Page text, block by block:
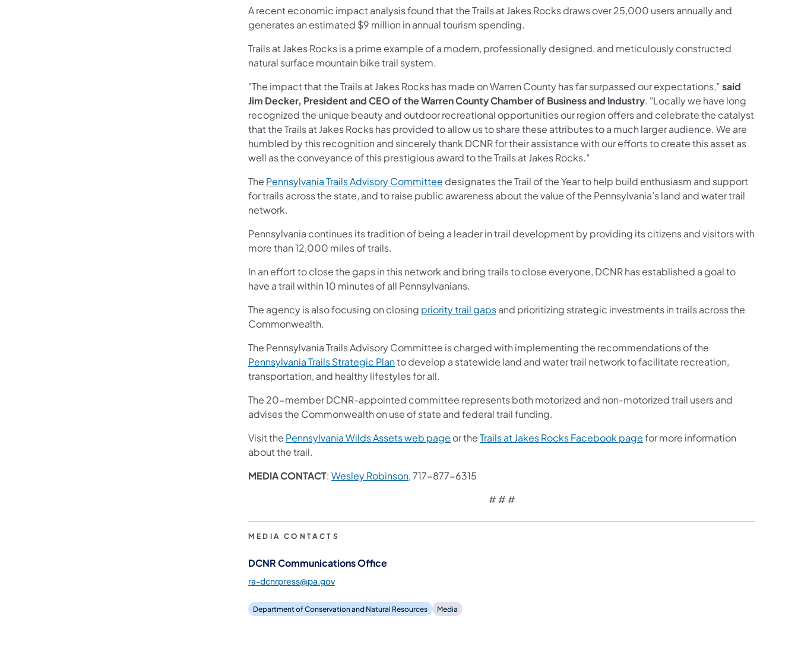
A recent economic impact analysis found that the Trails at Jakes Rocks draws over 25,000 users annually and
generates an estimated $9 million in annual tourism spending.
Trails at Jakes Rocks is a prime example of a modern, professionally designed, and meticulously constructed
natural surface mountain bike trail system.
"The impact that the Trails at Jakes Rocks has made on Warren County has far surpassed our expectations,”said
Jim Decker, President and CEO of the Warren County Chamber of Business and Industry. "Locally we have long
recognized the unique beauty and outdoor recreational opportunities our region offers and celebrate the catalyst
that the Trails at Jakes Rocks has provided to allow us to share these attributes to a much larger audience. We are
humbled by this recognition and sincerely thank DCNR for their assistance with our efforts to create this asset as
well as the conveyance of this prestigious award to the Trails at Jakes Rocks."
The Pennsylvania Trails Advisory Committee (opens in a new tab)
designates the Trail of the Year to help build enthusiasm and support
for trails across the state, and to raise public awareness about the value of the Pennsylvania’s land and water trail
network.
Pennsylvania continues its tradition of being a leader in trail development by providing its citizens and visitors with
more than 12,000 miles of trails.
In an effort to close the gaps in this network and bring trails to close everyone, DCNR has established a goal to
have a trail within 10 minutes of all Pennsylvanians.
The agency is also focusing on closing priority trail gaps(opens in a new tab)
and prioritizing strategic investments in trails across the
Commonwealth.
The Pennsylvania Trails Advisory Committee is charged with implementing the recommendations of the
Pennsylvania Trails Strategic Plan(opens in a new tab)
to develop a statewide land and water trail network to facilitate recreation,
transportation, and healthy lifestyles for all.
The 20-member DCNR-appointed committee represents both motorized and non-motorized trail users and
advises the Commonwealth on use of state and federal trail funding.
Visit the Pennsylvania Wilds Assets web page (opens in a new tab)
or theTrails at Jakes Rocks Facebook page​(opens in a new tab)
for more information
about the trail.
MEDIA CONTACT: Wesley Robinson, 717-877-6315
# # #
MEDIA CONTACTS
DCNR Communications Office
ra-dcnrpress@pa.gov
Department of Conservation and Natural Resources Media